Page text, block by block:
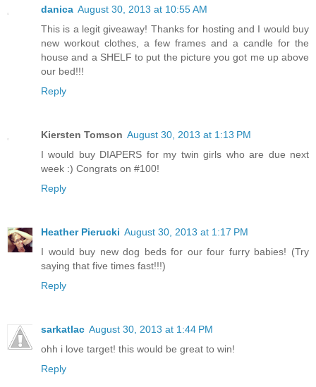
danica August 30, 2013 at 10:55 AM
This is a legit giveaway! Thanks for hosting and I would buy
new workout clothes, a few frames and a candle for the
house and a SHELF to put the picture you got me up above
our bed!!!
Reply
Kiersten Tomson August 30, 2013 at 1:13 PM
I would buy DIAPERS for my twin girls who are due next
week :) Congrats on #100!
Reply
Heather Pierucki August 30, 2013 at 1:17 PM
I would buy new dog beds for our four furry babies! (Try
saying that five times fast!!!)
Reply
sarkatlac August 30, 2013 at 1:44 PM
ohh i love target! this would be great to win!
Reply